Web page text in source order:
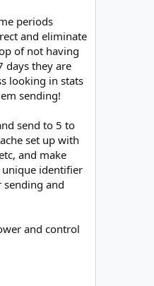
periods
and eliminate
of not having
days they are
looking in stats
sending!
send to 5 to
set up with
and make
unique identifier
sending and
and control